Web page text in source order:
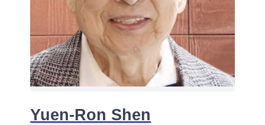
Yuen-Ron Shen